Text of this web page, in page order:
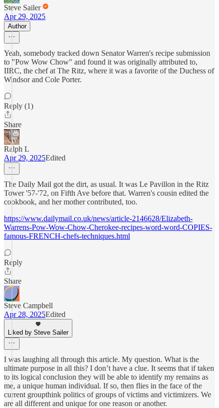
Steve Sailer
Apr 29, 2025
Author
Yeah, somebody tracked down Senator Warren's recipe submission
to "Pow Wow Chow" and found it was originally attributed to,
IIRC, the chef at The Ritz, where it was a favorite of the Duchess of
Windsor and Cole Porter.
Reply (1)
Share
Ralph L
Apr 29, 2025Edited
The Daily Mail got the dirt, as usual. It was Le Pavillon in the Ritz
Tower '57-'72, on Fifth Ave before that. Warren's cousin edited the
cookbook, and her mother contributed, too.
https://www.dailymail.co.uk/news/article-2146628/Elizabeth-
Warrens-Pow-Wow-Chow-Cherokee-recipes-word-word-COPIES-
famous-FRENCH-chefs-techniques.html
Reply
Share
Steve Campbell
Apr 28, 2025Edited
Liked by Steve Sailer
I was laughing all through this article. My question. What is the
ultimate purpose in all this? I don’t have a clue. It seems that if taken
to its logical conclusion they will be able to identify my remains as
me, a unique human individual. If so, then flies in the face of the
current groupthink politics of groups of victims and victimizers. We
are all different and unique for one reason or another.